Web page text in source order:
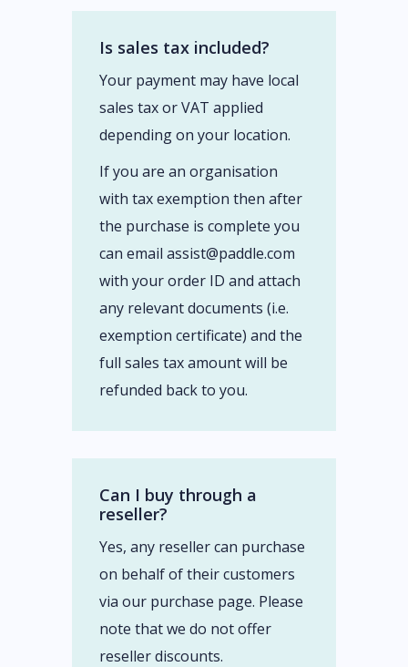
Is sales tax included?
Your payment may have local
sales tax or VAT applied
depending on your location.
If you are an organisation
with tax exemption then after
the purchase is complete you
can email assist@paddle.com
with your order ID and attach
any relevant documents (i.e.
exemption certificate) and the
full sales tax amount will be
refunded back to you.
Can I buy through a
reseller?
Yes, any reseller can purchase
on behalf of their customers
via our purchase page. Please
note that we do not offer
reseller discounts.